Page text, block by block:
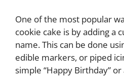
One of the most popular
cookie cake is by adding a
name. This can be done
edible markers, or piped
simple “Happy Birthday”